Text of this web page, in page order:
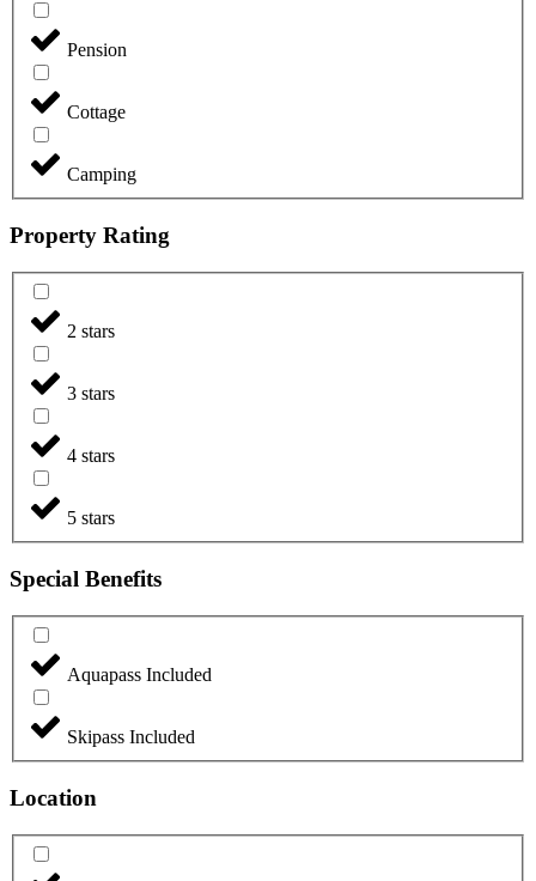
Pension
Cottage
Camping
Property Rating
2 stars
3 stars
4 stars
5 stars
Special Benefits
Aquapass Included
Skipass Included
Location